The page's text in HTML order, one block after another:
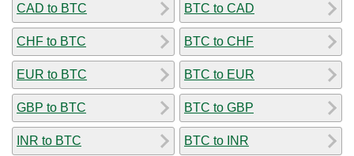
CAD to BTC
CHF to BTC
EUR to BTC
GBP to BTC
INR to BTC
BTC to CAD
BTC to CHF
BTC to EUR
BTC to GBP
BTC to INR